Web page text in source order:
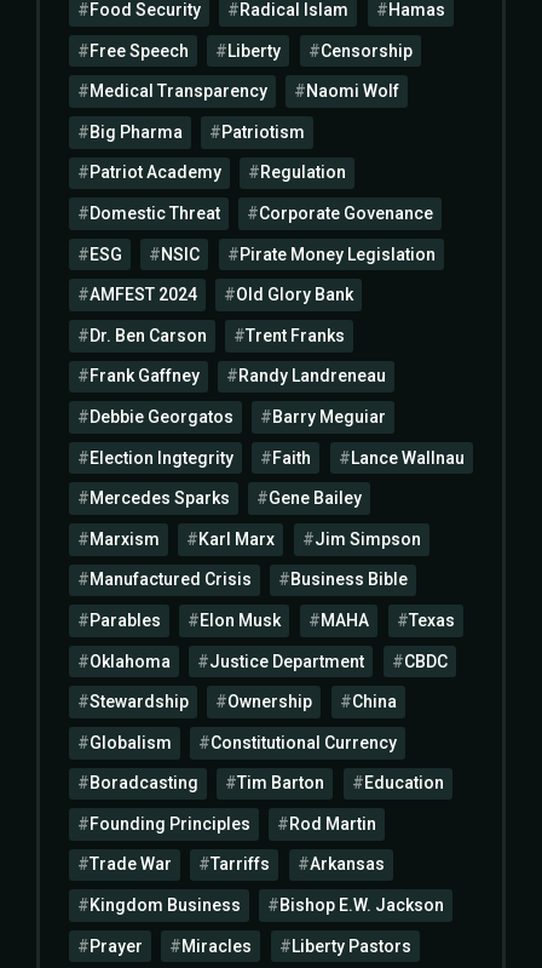
Food Security Radical Islam Hamas
Free Speech Liberty Censorship
Medical Transparency Naomi Wolf
Big Pharma Patriotism
Patriot Academy Regulation
Domestic Threat Corporate Govenance
ESG NSIC Pirate Money Legislation
AMFEST 2024 Old Glory Bank
Dr. Ben Carson Trent Franks
Frank Gaffney Randy Landreneau
Debbie Georgatos Barry Meguiar
Election Ingtegrity Faith Lance Wallnau
Mercedes Sparks Gene Bailey
Marxism Karl Marx Jim Simpson
Manufactured Crisis Business Bible
Parables Elon Musk MAHA Texas
Oklahoma Justice Department CBDC
Stewardship Ownership China
Globalism Constitutional Currency
Boradcasting Tim Barton Education
Founding Principles Rod Martin
Trade War Tarriffs Arkansas
Kingdom Business Bishop E.W. Jackson
Prayer Miracles Liberty Pastors